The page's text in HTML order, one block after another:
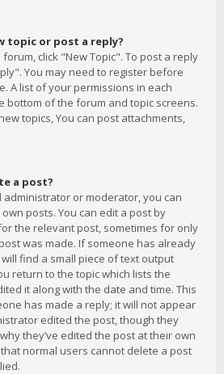
topic or post a reply?
click "New Topic". To post a reply
You may need to register before
A list of your permissions in each
bottom of the forum and topic screens.
topics, You can post attachments,
a post?
or moderator, you can
posts. You can edit a post by
the relevant post, sometimes for only
was made. If someone has already
find a small piece of text output
return to the topic which lists the
it along with the date and time. This
has made a reply; it will not appear
edited the post, though they
they’ve edited the post at their own
normal users cannot delete a post